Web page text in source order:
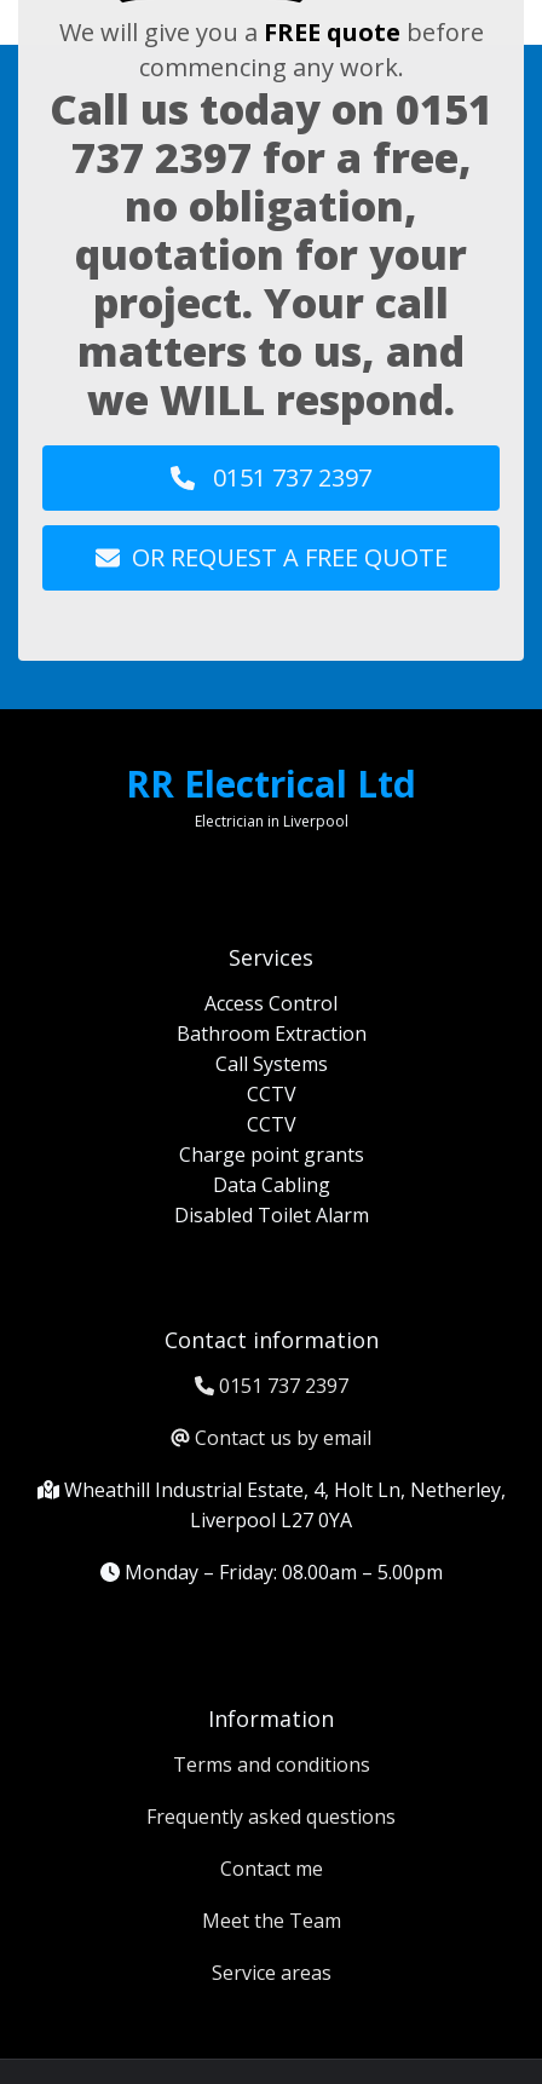
We will give you a FREE quote before
commencing any work.
Call us today on 0151
737 2397 for a free,
no obligation,
quotation for your
project. Your call
matters to us, and
we WILL respond.
0151 737 2397
OR REQUEST A FREE QUOTE
RR Electrical Ltd
Electrician in Liverpool
Services
Access Control
Bathroom Extraction
Call Systems
CCTV
CCTV
Charge point grants
Data Cabling
Disabled Toilet Alarm
Contact information
0151 737 2397
Contact us by email
Wheathill Industrial Estate, 4, Holt Ln, Netherley,
Liverpool L27 0YA
Monday – Friday: 08.00am – 5.00pm
Information
Terms and conditions
Frequently asked questions
Contact me
Meet the Team
Service areas